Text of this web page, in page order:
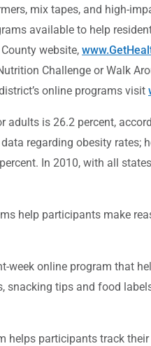
mix tapes, and high-
available to help
website,
Challenge or Walk
online programs visit
adults is 26.2 percent,
regarding obesity
In 2010, with all
help participants make
week online program that
snacking tips and food
helps participants track